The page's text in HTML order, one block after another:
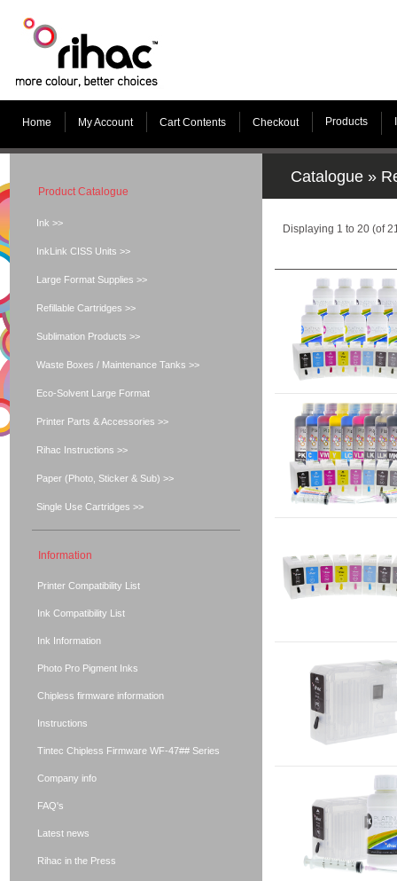
Home My Account Cart Contents Checkout Products
Catalogue »
Displaying 1 to 20 (of
Product Catalogue
Ink >>
InkLink CISS Units >>
Large Format Supplies >>
Refillable Cartridges >>
Sublimation Products >>
Waste Boxes / Maintenance Tanks >>
Eco-Solvent Large Format
Printer Parts & Accessories >>
Rihac Instructions >>
Paper (Photo, Sticker & Sub) >>
Single Use Cartridges >>
Information
Printer Compatibility List
Ink Compatibility List
Ink Information
Photo Pro Pigment Inks
Chipless firmware information
Instructions
Tintec Chipless Firmware WF-47## Series
Company info
FAQ's
Latest news
Rihac in the Press